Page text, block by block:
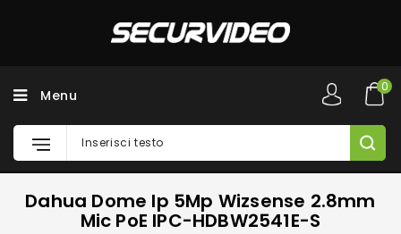
Menu
0
Dahua Dome Ip 5Mp Wizsense 2.8mm
Mic PoE IPC-HDBW2541E-S